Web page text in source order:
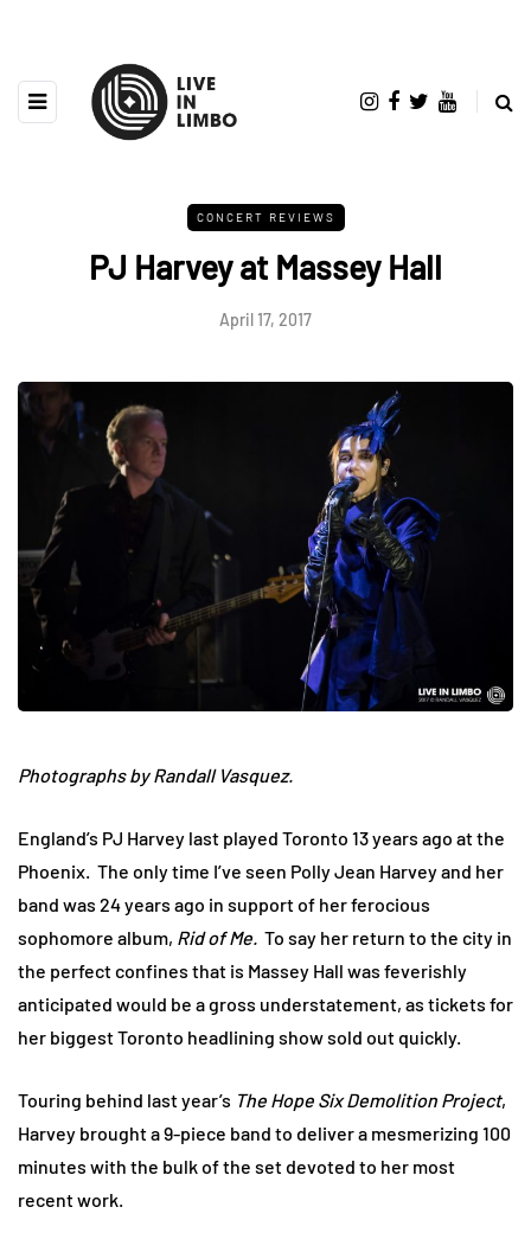
CONCERT REVIEWS
PJ Harvey at Massey Hall
April 17, 2017
Photographs by Randall Vasquez.
England’s PJ Harvey last played Toronto 13 years ago at the
Phoenix. The only time I’ve seen Polly Jean Harvey and her
band was 24 years ago in support of her ferocious
sophomore album, Rid of Me. To say her return to the city in
the perfect confines that is Massey Hall was feverishly
anticipated would be a gross understatement, as tickets for
her biggest Toronto headlining show sold out quickly.
Touring behind last year’s The Hope Six Demolition Project,
Harvey brought a 9-piece band to deliver a mesmerizing 100
minutes with the bulk of the set devoted to her most
recent work.